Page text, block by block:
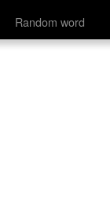
Random word